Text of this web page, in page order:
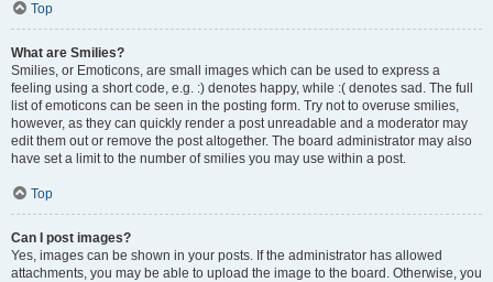
Top
What are Smilies?
Smilies, or Emoticons, are small images which can be used to express a
feeling using a short code, e.g. :) denotes happy, while :( denotes sad. The full
list of emoticons can be seen in the posting form. Try not to overuse smilies,
however, as they can quickly render a post unreadable and a moderator may
edit them out or remove the post altogether. The board administrator may also
have set a limit to the number of smilies you may use within a post.
Top
Can I post images?
Yes, images can be shown in your posts. If the administrator has allowed
attachments, you may be able to upload the image to the board. Otherwise, you